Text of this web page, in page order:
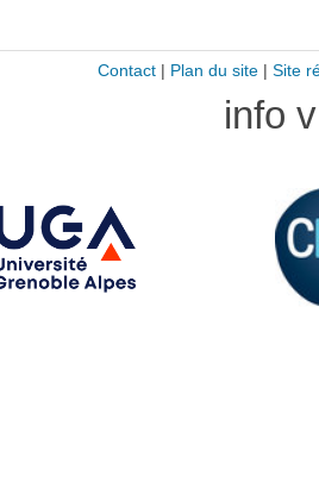
Contact| Plan du site| Site
info